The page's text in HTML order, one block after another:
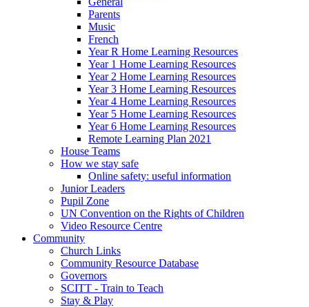
Parents
Music
French
Year R Home Learning Resources
Year 1 Home Learning Resources
Year 2 Home Learning Resources
Year 3 Home Learning Resources
Year 4 Home Learning Resources
Year 5 Home Learning Resources
Year 6 Home Learning Resources
Remote Learning Plan 2021
House Teams
How we stay safe
Online safety: useful information
Junior Leaders
Pupil Zone
UN Convention on the Rights of Children
Video Resource Centre
Community
Church Links
Community Resource Database
Governors
SCITT - Train to Teach
Stay & Play